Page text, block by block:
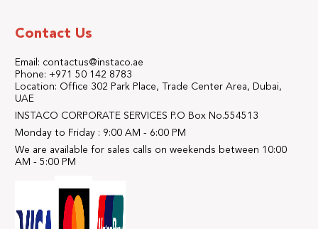
Contact Us
Email: contactus@instaco.ae
Phone: +971 50 142 8783
Location: Office 302 Park Place, Trade Center Area, Dubai,
UAE
INSTACO CORPORATE SERVICES P.O Box No.554513
Monday to Friday : 9:00 AM - 6:00 PM
We are available for sales calls on weekends between 10:00
AM - 5:00 PM